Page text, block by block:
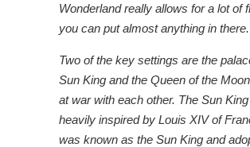
Wonderland really allows for a lot of
you can put almost anything in there.
Two of the key settings are the
Sun King and the Queen of the
at war with each other. The Sun
heavily inspired by Louis XIV of
was known as the Sun King and